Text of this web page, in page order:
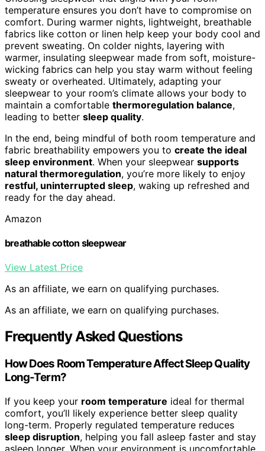
temperature ensures you don’t have to compromise on
comfort. During warmer nights, lightweight, breathable
fabrics like cotton or linen help keep your body cool and
prevent sweating. On colder nights, layering with
warmer, insulating sleepwear made from soft, moisture-
wicking fabrics can help you stay warm without feeling
sweaty or overheated. Ultimately, adapting your
sleepwear to your room’s climate allows your body to
maintain a comfortable thermoregulation balance,
leading to better sleep quality.
In the end, being mindful of both room temperature and
fabric breathability empowers you to create the ideal
sleep environment. When your sleepwear supports
natural thermoregulation, you’re more likely to enjoy
restful, uninterrupted sleep, waking up refreshed and
ready for the day ahead.
Amazon
breathable cotton sleepwear
View Latest Price
As an affiliate, we earn on qualifying purchases.
As an affiliate, we earn on qualifying purchases.
Frequently Asked Questions
How Does Room Temperature Affect Sleep Quality
Long-Term?
If you keep your room temperature ideal for thermal
comfort, you’ll likely experience better sleep quality
long-term. Properly regulated temperature reduces
sleep disruption, helping you fall asleep faster and stay
asleep longer. When your environment is uncomfortable,